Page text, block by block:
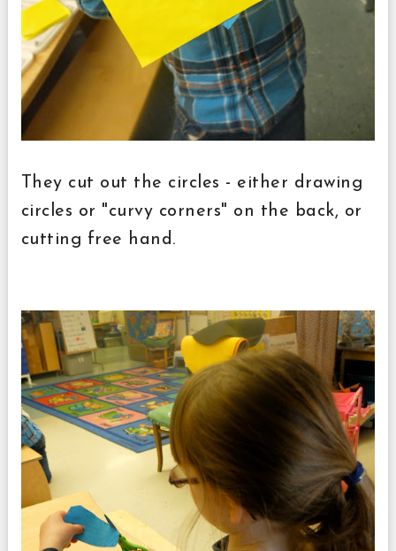
They cut out the circles - either drawing
circles or "curvy corners" on the back, or
cutting free hand.